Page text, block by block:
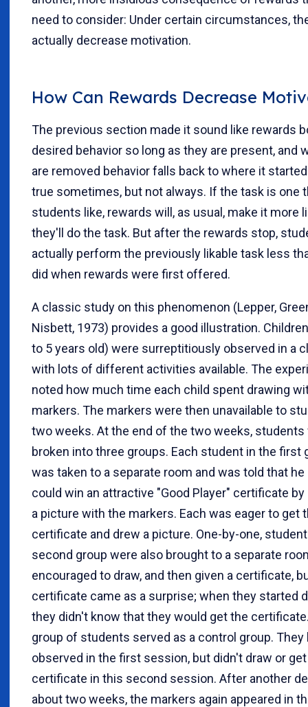
need to consider: Under certain circumstances,
actually decrease motivation.
How Can Rewards Decrease
The previous section made it sound like rewards
desired behavior so long as they are present, and
are removed behavior falls back to where it
true sometimes, but not always. If the task is one
students like, rewards will, as usual, make it more
they'll do the task. But after the rewards stop,
actually perform the previously likable task less
did when rewards were first offered.
A classic study on this phenomenon (Lepper,
Nisbett, 1973) provides a good illustration.
to 5 years old) were surreptitiously observed in a
with lots of different activities available. The
noted how much time each child spent drawing
markers. The markers were then unavailable to
two weeks. At the end of the two weeks, students
broken into three groups. Each student in the first
was taken to a separate room and was told that he
could win an attractive "Good Player" certificate by
a picture with the markers. Each was eager to get
certificate and drew a picture. One-by-one,
second group were also brought to a separate
encouraged to draw, and then given a certificate,
certificate came as a surprise; when they started
they didn't know that they would get the
group of students served as a control group. They
observed in the first session, but didn't draw or get
certificate in this second session. After another
about two weeks, the markers again appeared in